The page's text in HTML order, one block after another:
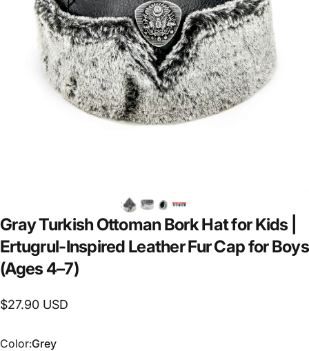
GrayTurkish Ottoman BorkHatforKids
Ertugrul-Inspired LeatherFurCapforBoys
(Ages4–7)
$27.90 USD
Color
Color:Grey